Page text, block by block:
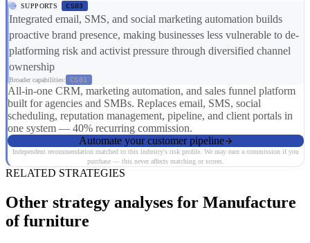
SUPPORTS CS03
Integrated email, SMS, and social marketing automation builds
proactive brand presence, making businesses less vulnerable to de-
platforming risk and activist pressure through diversified channel
ownership
Broader capabilities: CS01
All-in-one CRM, marketing automation, and sales funnel platform
built for agencies and SMBs. Replaces email, SMS, social
scheduling, reputation management, pipeline, and client portals in
one system — 40% recurring commission.
Automate your customer pipeline
Independent recommendation matched to this industry's risk profile. We may earn a commission if you
purchase — this never affects matching or scores.
RELATED STRATEGIES
Other strategy analyses for Manufacture
of furniture